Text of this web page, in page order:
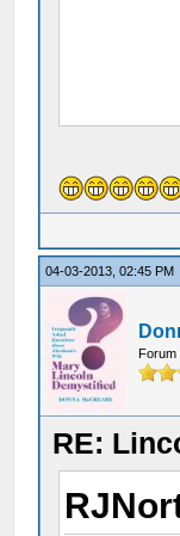
04-03-2013, 02:45 PM
Forum
RE: